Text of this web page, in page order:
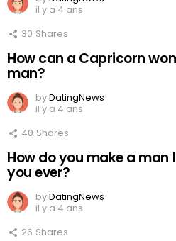
il y a 4 ans
30 Shares
How can a Capricorn
man?
byDatingNews
il y a 4 ans
40 Shares
How do you make a man
you ever?
byDatingNews
il y a 4 ans
26 Shares